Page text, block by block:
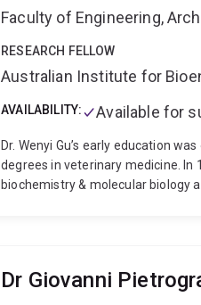
Faculty of Engineering,
RESEARCH FELLOW
Australian Institute for
AVAILABILITY: Available for
Dr. Wenyi Gu’s early education
degrees in veterinary medicine. In
biochemistry & molecular biology
using RNAi to treat viral diseases
Dr Giovanni